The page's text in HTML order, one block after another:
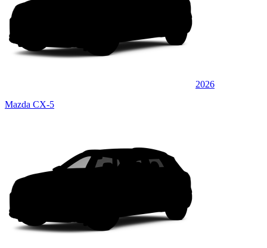
2026
Mazda CX-5